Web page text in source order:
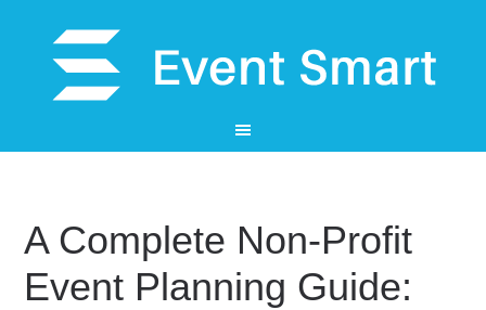
A Complete Non-Profit
Event Planning Guide: